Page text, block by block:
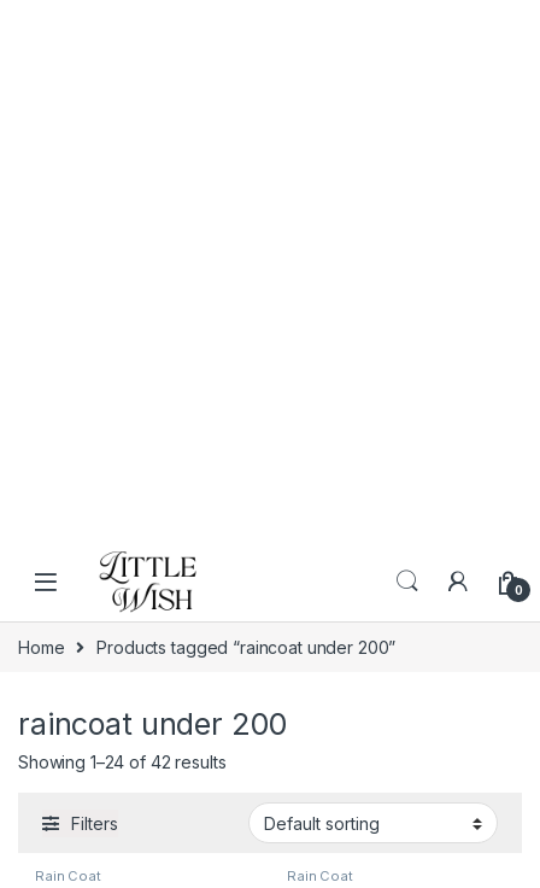
Skip to navigation
Skip to content
0
Home Products tagged “raincoat under 200”
raincoat under 200
Showing 1–24 of 42 results
Filters
Rain Coat Rain Coat